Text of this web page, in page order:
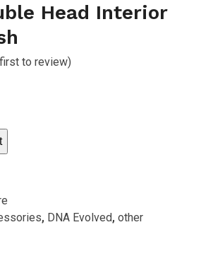
Head Interior
to review)
, DNA Evolved,other